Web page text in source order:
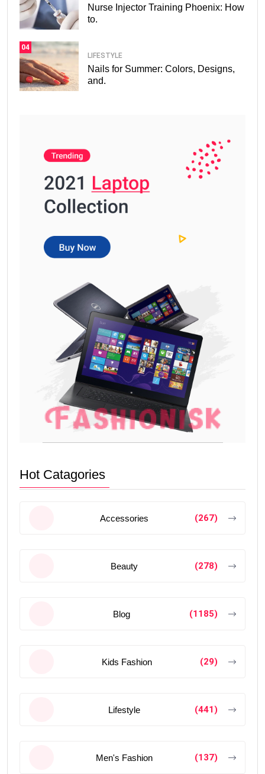
Nurse Injector Training Phoenix: How
to.
04
LIFESTYLE
Nails for Summer: Colors, Designs,
and.
Hot Catagories
Accessories (267)
Beauty (278)
Blog (1185)
Kids Fashion (29)
Lifestyle (441)
Men's Fashion (137)